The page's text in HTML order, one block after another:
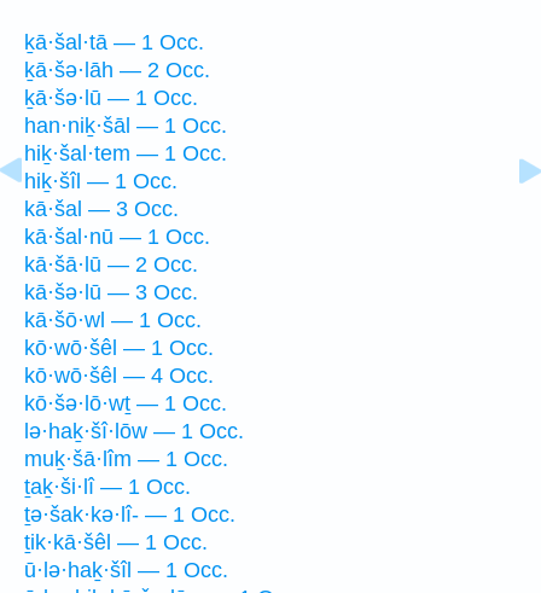
ḵā·šal·tā — 1 Occ.
ḵā·šə·lāh — 2 Occ.
ḵā·šə·lū — 1 Occ.
han·niḵ·šāl — 1 Occ.
hiḵ·šal·tem — 1 Occ.
hiḵ·šîl — 1 Occ.
kā·šal — 3 Occ.
kā·šal·nū — 1 Occ.
kā·šā·lū — 2 Occ.
kā·šə·lū — 3 Occ.
kā·šō·wl — 1 Occ.
kō·wō·šêl — 1 Occ.
kō·wō·šêl — 4 Occ.
kō·šə·lō·wṯ — 1 Occ.
lə·haḵ·šî·lōw — 1 Occ.
muḵ·šā·lîm — 1 Occ.
ṯaḵ·ši·lî — 1 Occ.
ṯə·šak·kə·lî- — 1 Occ.
ṯik·kā·šêl — 1 Occ.
ū·lə·haḵ·šîl — 1 Occ.